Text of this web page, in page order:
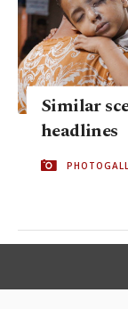
Similar
headlines